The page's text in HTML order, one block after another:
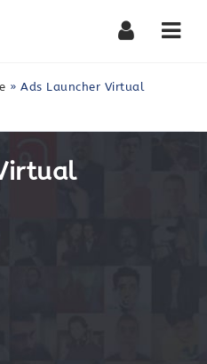
»Ads Launcher Virtual